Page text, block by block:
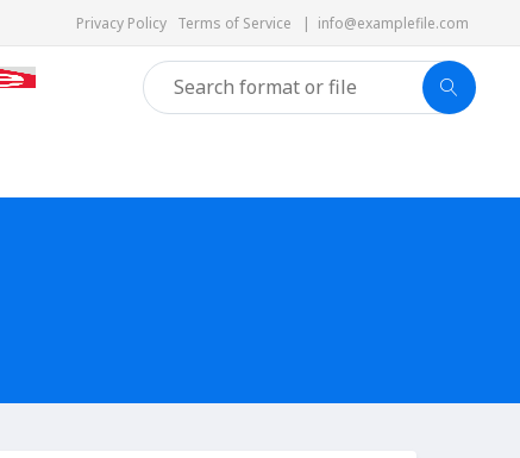
Privacy Policy Terms of Service | info@examplefile.com